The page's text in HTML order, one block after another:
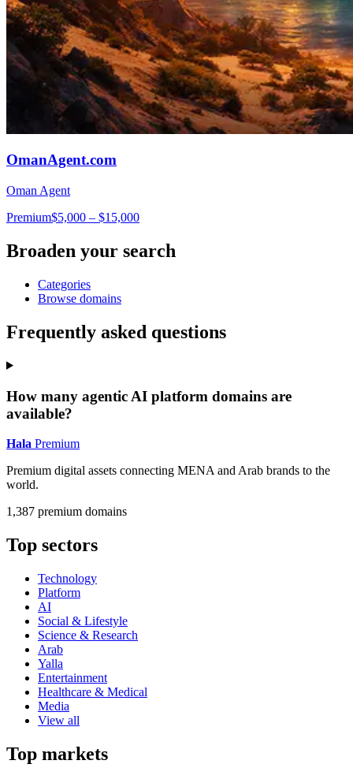
OmanAgent.com
Oman Agent
Premium$5,000 – $15,000
Broaden your search
Categories
Browse domains
Frequently asked questions
How many agentic AI platform domains are
available?
Hala Premium
Premium digital assets connecting MENA and Arab brands to the
world.
1,387 premium domains
Top sectors
Technology
Platform
AI
Social & Lifestyle
Science & Research
Arab
Yalla
Entertainment
Healthcare & Medical
Media
View all
Top markets